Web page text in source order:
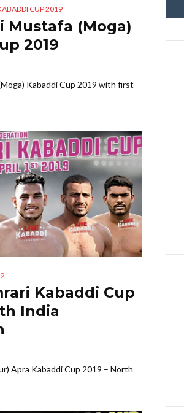
CUP 2019
Mustafa (Moga)
2019
Kabaddi Cup 2019 with first
Kabaddi Cup
India
Apra Kabaddi Cup 2019 – North